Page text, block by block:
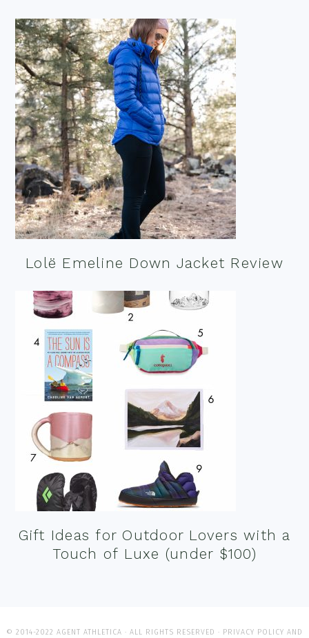
Lolë Emeline Down Jacket Review
Gift Ideas for Outdoor Lovers with a
Touch of Luxe (under $100)
© 2014-2022 AGENT ATHLETICA · ALL RIGHTS RESERVED · PRIVACY POLICY AND